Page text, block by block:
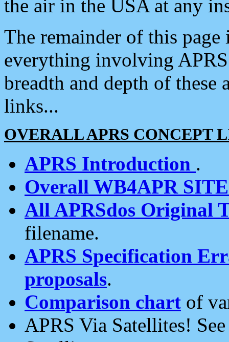
the air in the USA at any
The remainder of this
everything involving
breadth and depth of
links...
OVERALL APRS CONCEPT
APRS Introduction .
Overall WB4APR
All APRSdos Original
filename.
APRS Specification
proposals.
Comparison chart of
APRS Via Satellites!